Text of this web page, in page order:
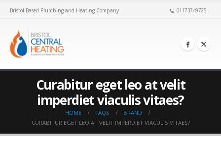
Bristol Based Plumbing and Heating Company 01173749725
Curabitur eget leo at velit
imperdiet viaculis vitaes?
HOME FAQS
BRAND
CURABITUR EGET LEO AT VELIT IMPERDIET VIACULIS VITAES?